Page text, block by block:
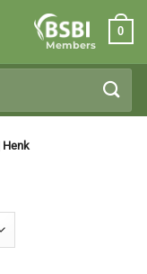
Members
0
Henk